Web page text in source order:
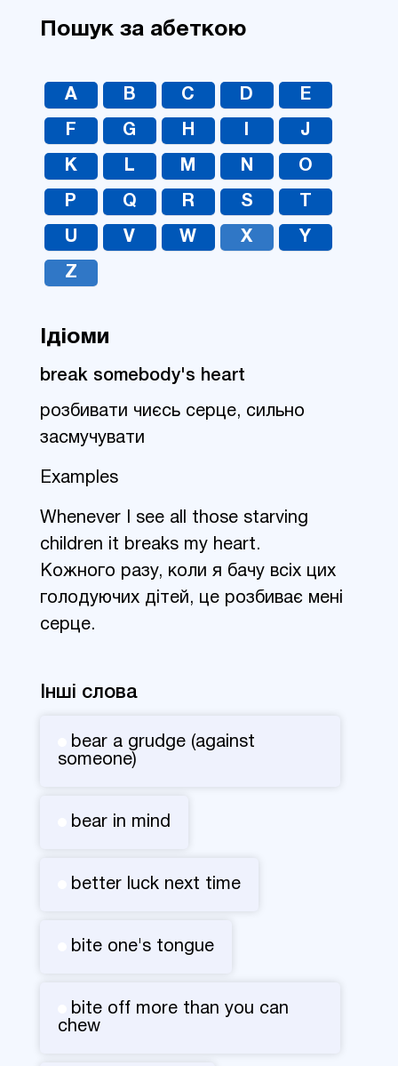
Пошук за абеткою
A B C D E
F G H J
K L M N O
P Q R S
U V W X Y
Z
Ідіоми
break somebody's heart
розбивати чиєсь серце, сильно
засмучувати
Examples
Whenever I see all those starving
children it breaks my heart.
Кожного разу, коли я бачу всіх цих
голодуючих дітей, це розбиває мені
серце.
Інші слова
bear a grudge (against
someone)
bear in mind
better luck next time
bite one's tongue
bite off more than you can
chew